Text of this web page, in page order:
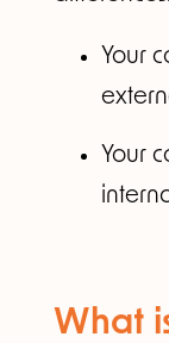
Your
Your
What